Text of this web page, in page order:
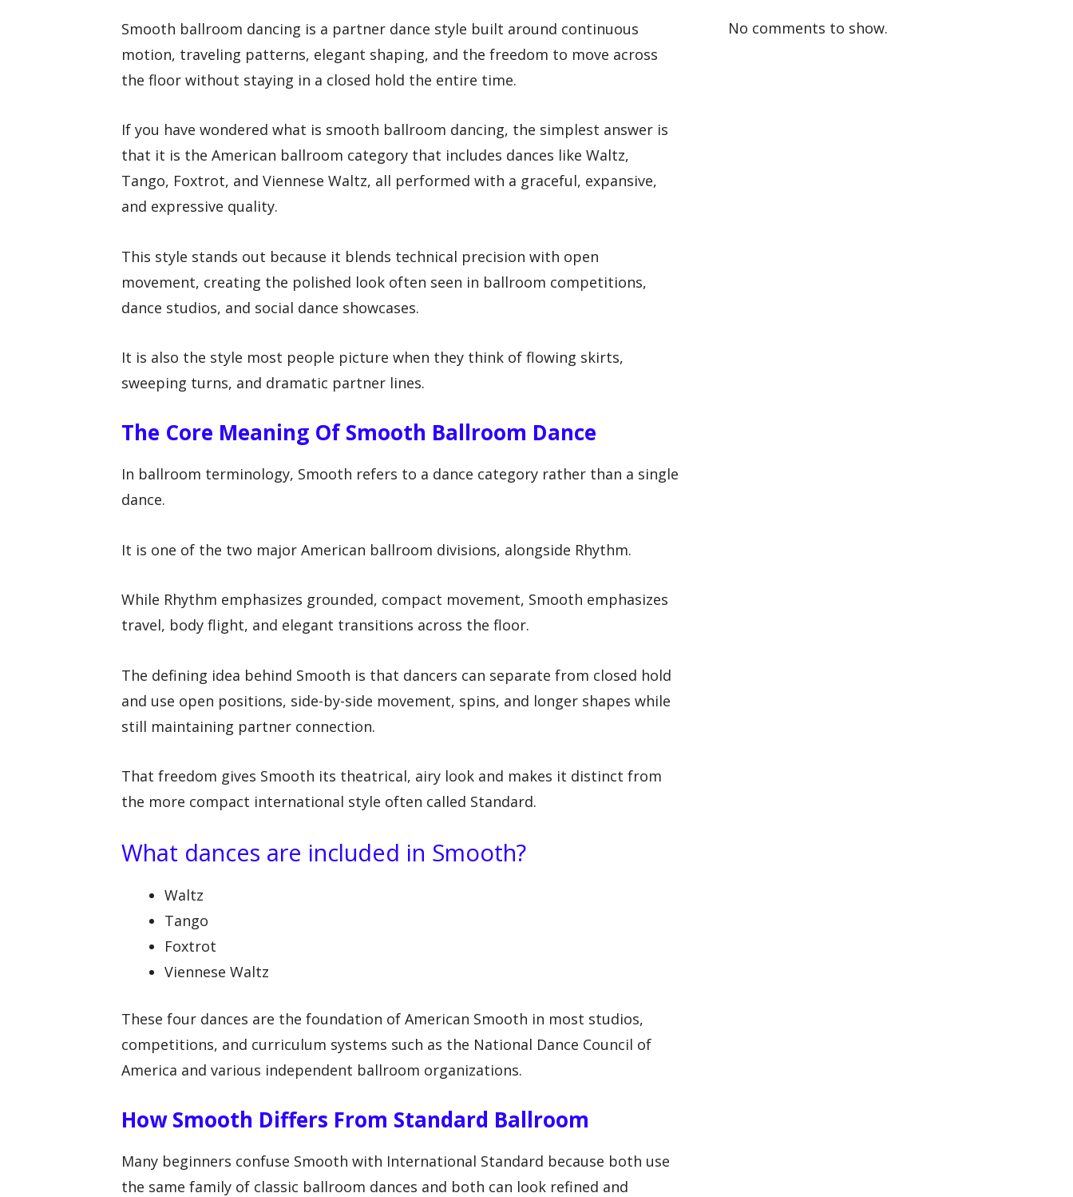
Smooth ballroom dancing is a partner dance style built around continuous
motion, traveling patterns, elegant shaping, and the freedom to move across
the floor without staying in a closed hold the entire time.
If you have wondered what is smooth ballroom dancing, the simplest answer is
that it is the American ballroom category that includes dances like Waltz,
Tango, Foxtrot, and Viennese Waltz, all performed with a graceful, expansive,
and expressive quality.
This style stands out because it blends technical precision with open
movement, creating the polished look often seen in ballroom competitions,
dance studios, and social dance showcases.
It is also the style most people picture when they think of flowing skirts,
sweeping turns, and dramatic partner lines.
The Core Meaning Of Smooth Ballroom Dance
In ballroom terminology, Smooth refers to a dance category rather than a single
dance.
It is one of the two major American ballroom divisions, alongside Rhythm.
While Rhythm emphasizes grounded, compact movement, Smooth emphasizes
travel, body flight, and elegant transitions across the floor.
The defining idea behind Smooth is that dancers can separate from closed hold
and use open positions, side-by-side movement, spins, and longer shapes while
still maintaining partner connection.
That freedom gives Smooth its theatrical, airy look and makes it distinct from
the more compact international style often called Standard.
What dances are included in Smooth?
Waltz
Tango
Foxtrot
Viennese Waltz
These four dances are the foundation of American Smooth in most studios,
competitions, and curriculum systems such as the National Dance Council of
America and various independent ballroom organizations.
How Smooth Differs From Standard Ballroom
Many beginners confuse Smooth with International Standard because both use
the same family of classic ballroom dances and both can look refined and
No comments to show.